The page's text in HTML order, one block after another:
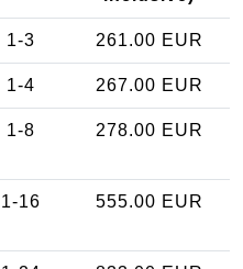
1-3 261.00 EUR
1-4 267.00 EUR
1-8 278.00 EUR
1-16 555.00 EUR